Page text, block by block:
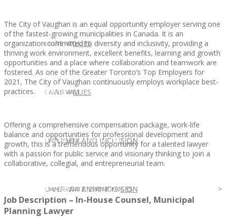
CORE VALUES
CORE VALUES
DIVERSITY AND INCLUSION
DIVERSITY AND INCLUSION
CLIENT
LAW FIRM
LAW FIRM
LAW FIRM SERVICES
OUR SERVICES
OUR SERVICES
DIVERSITY AND INCLUSION
DIVERSITY AND INCLUSION
CANDIDATE
CANDIDATE
CANDIDATE SERVICES
OPPORTUNITIES AND BLOG
OPPORTUNITIES AND BLOG
CONTACT US
The City of Vaughan is an equal opportunity employer serving one
of the fastest-growing municipalities in Canada. It is an
organization committed to diversity and inclusivity, providing a
thriving work environment, excellent benefits, learning and growth
opportunities and a place where collaboration and teamwork are
fostered. As one of the Greater Toronto’s Top Employers for
2021, The City of Vaughan continuously employs workplace best-
practices.
Offering a comprehensive compensation package, work-life
balance and opportunities for professional development and
growth, this is a tremendous opportunity for a talented lawyer
with a passion for public service and visionary thinking to join a
collaborative, collegial, and entrepreneurial team.
Job Description – In-House Counsel, Municipal
Planning Lawyer